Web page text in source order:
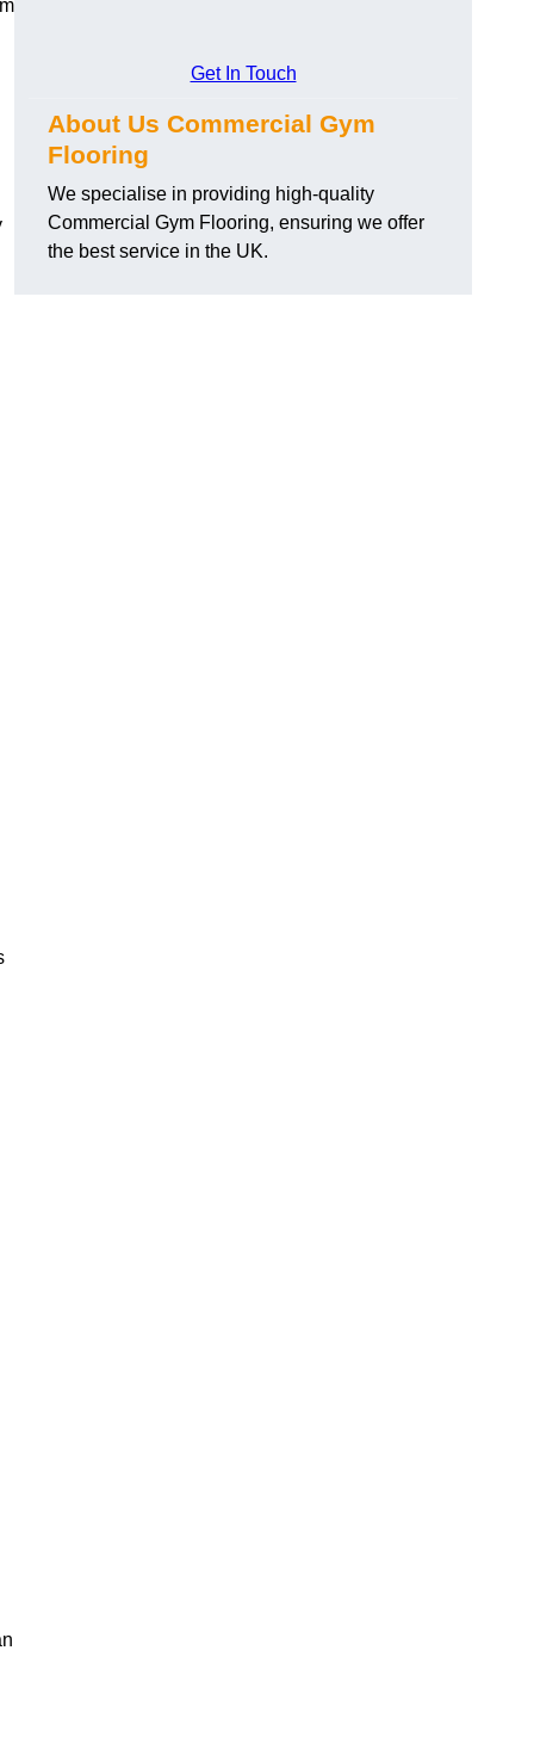
Get In Touch
About Us Commercial Gym
Flooring
We specialise in providing high-quality
Commercial Gym Flooring, ensuring we offer
the best service in the UK.